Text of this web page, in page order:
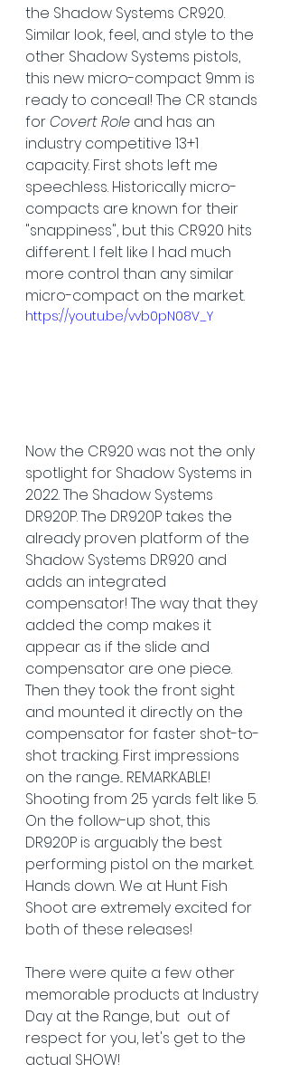
the Shadow Systems CR920.
Similar look, feel, and style to the
other Shadow Systems pistols,
this new micro-compact 9mm is
ready to conceal! The CR stands
for Covert Role and has an
industry competitive 13+1
capacity. First shots left me
speechless. Historically micro-
compacts are known for their
"snappiness", but this CR920 hits
different. I felt like I had much
more control than any similar
micro-compact on the market.
https://youtu.be/vvb0pN08V_Y
Now the CR920 was not the only
spotlight for Shadow Systems in
2022. The Shadow Systems
DR920P. The DR920P takes the
already proven platform of the
Shadow Systems DR920 and
adds an integrated
compensator! The way that they
added the comp makes it
appear as if the slide and
compensator are one piece.
Then they took the front sight
and mounted it directly on the
compensator for faster shot-to-
shot tracking. First impressions
on the range... REMARKABLE!
Shooting from 25 yards felt like 5.
On the follow-up shot, this
DR920P is arguably the best
performing pistol on the market.
Hands down. We at Hunt Fish
Shoot are extremely excited for
both of these releases!
There were quite a few other
memorable products at Industry
Day at the Range, but  out of
respect for you, let's get to the
actual SHOW!